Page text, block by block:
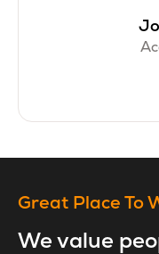
Great Place To
We value